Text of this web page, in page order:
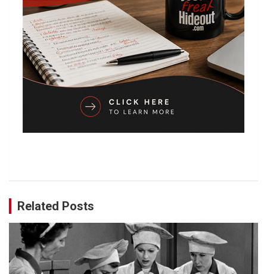
Related Posts